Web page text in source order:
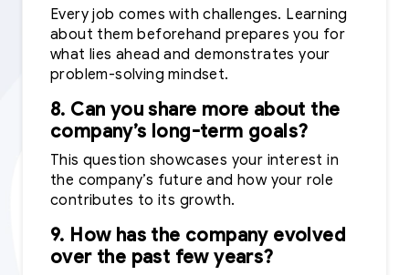
Every job comes with challenges. Learning
about them beforehand prepares you for
what lies ahead and demonstrates your
problem-solving mindset.
8. Can you share more about the
company’s long-term goals?
This question showcases your interest in
the company’s future and how your role
contributes to its growth.
9. How has the company evolved
over the past few years?